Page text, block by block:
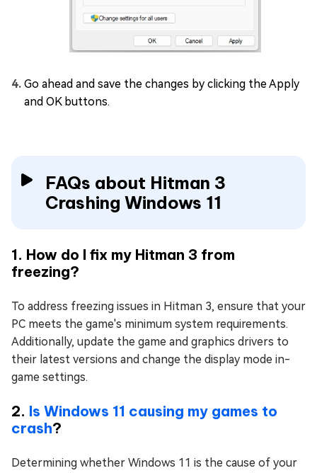
Go ahead and save the changes by clicking the Apply
and OK buttons.
FAQs about Hitman 3
Crashing Windows 11
1. How do I fix my Hitman 3 from
freezing?
To address freezing issues in Hitman 3, ensure that your
PC meets the game's minimum system requirements.
Additionally, update the game and graphics drivers to
their latest versions and change the display mode in-
game settings.
2. Is Windows 11 causing my games to
crash?
Determining whether Windows 11 is the cause of your